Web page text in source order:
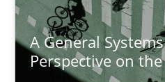
A General
Perspective on the
TOPIC